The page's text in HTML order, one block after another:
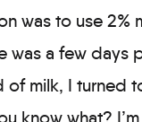
was to use 2%
was a few
of milk, I turned
know what?